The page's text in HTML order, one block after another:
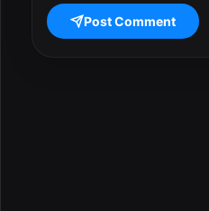
Post Comment